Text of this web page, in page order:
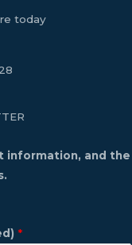
today
information, and the
*